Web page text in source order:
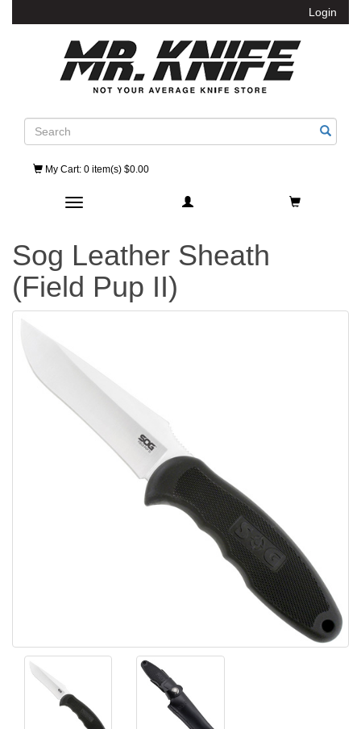
Login
Search
My Cart: 0 item(s) $0.00
Toggle navigation
Sog Leather Sheath
(Field Pup II)